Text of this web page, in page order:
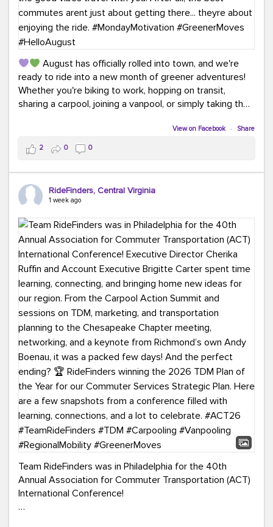
August has officially rolled into town, and we're
ready to ride into a new month of greener adventures!
Whether you're biking to work, hopping on transit,
sharing a carpool, joining a vanpool, or simply taking the
This month, don't forget to treat yourself along the
way! Grab an ice cream, turn up your favorite playlist,
soak up a little sunshine, and let the good vibes travel
with you. After all, the best commutes aren't just about
#MondayMotivation #GreenerMoves
#HelloAugust
View on Facebook · Share
2 0 0
RideFinders, Central Virginia
1 week ago
Team RideFinders was in Philadelphia for the 40th
Annual Association for Commuter Transportation (ACT)
International Conference!